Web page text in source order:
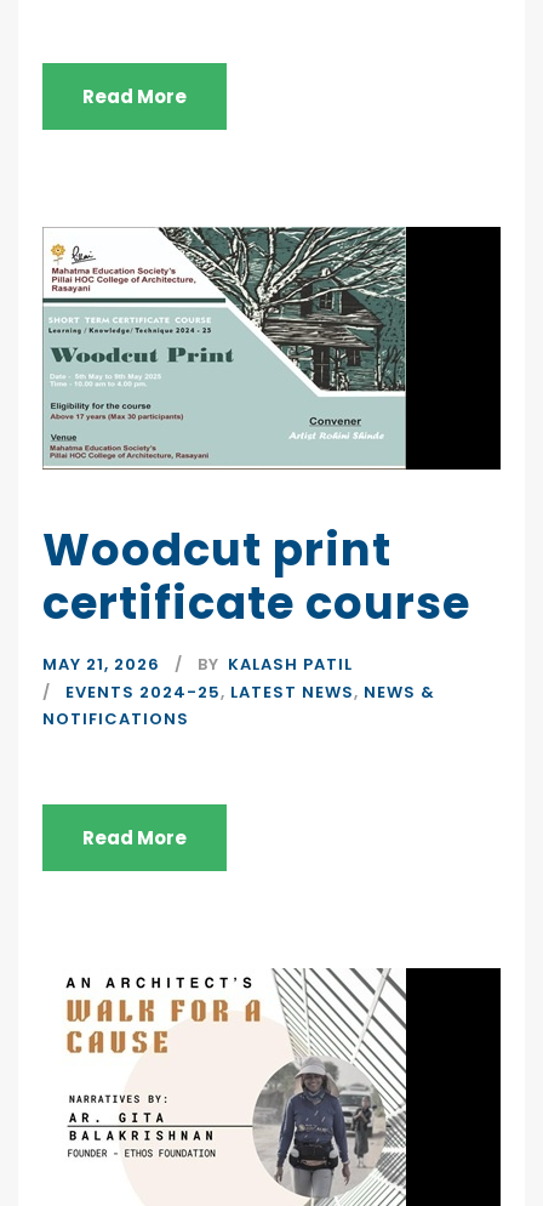
Read More
Woodcut print
certificate course
MAY 21, 2026 BY KALASH PATIL
EVENTS 2024-25, LATEST NEWS, NEWS &
NOTIFICATIONS
Read More